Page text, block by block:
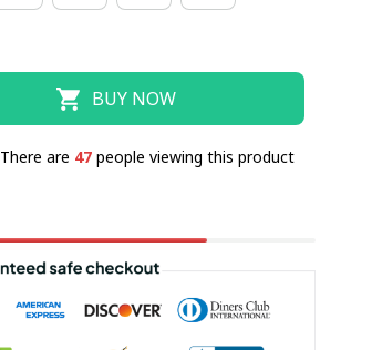
BUY NOW
There are 47people viewing this product